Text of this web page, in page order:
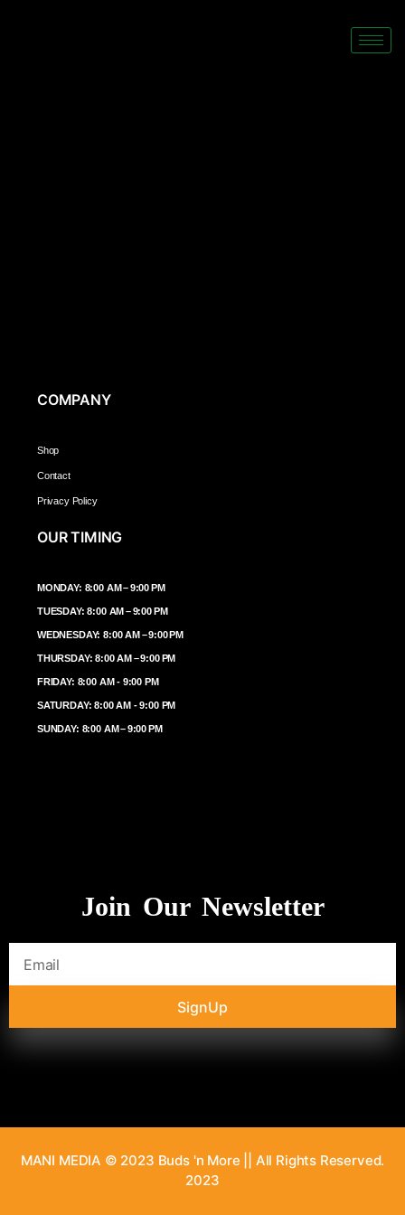
COMPANY
Shop
Contact
Privacy Policy
OUR TIMING
MONDAY: 8:00 AM – 9:00 PM
TUESDAY: 8:00 AM – 9:00 PM
WEDNESDAY: 8:00 AM – 9:00 PM
THURSDAY: 8:00 AM – 9:00 PM
FRIDAY: 8:00 AM - 9:00 PM
SATURDAY: 8:00 AM - 9:00 PM
SUNDAY: 8:00 AM – 9:00 PM
Join Our Newsletter
SignUp
MANI MEDIA © 2023 Buds 'n More || All Rights Reserved.
2023